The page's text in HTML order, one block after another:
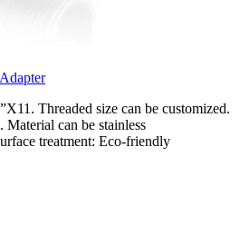
Threaded size can be customized.
Material can be stainless
treatment: Eco-friendly